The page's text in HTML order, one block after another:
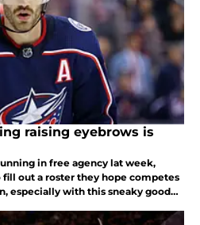
raising eyebrows is
in free agency lat week,
out a roster they hope competes
especially with this sneaky good
roster.